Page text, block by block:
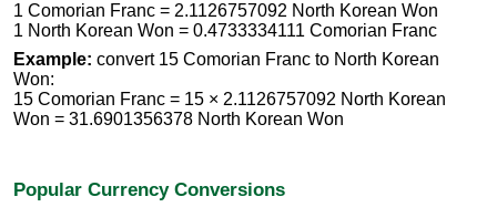
1 Comorian Franc = 2.1126757092 North Korean Won
1 North Korean Won = 0.4733334111 Comorian Franc
Example: convert 15 Comorian Franc to North Korean
Won:
15 Comorian Franc = 15 × 2.1126757092 North Korean
Won = 31.6901356378 North Korean Won
Popular Currency Conversions